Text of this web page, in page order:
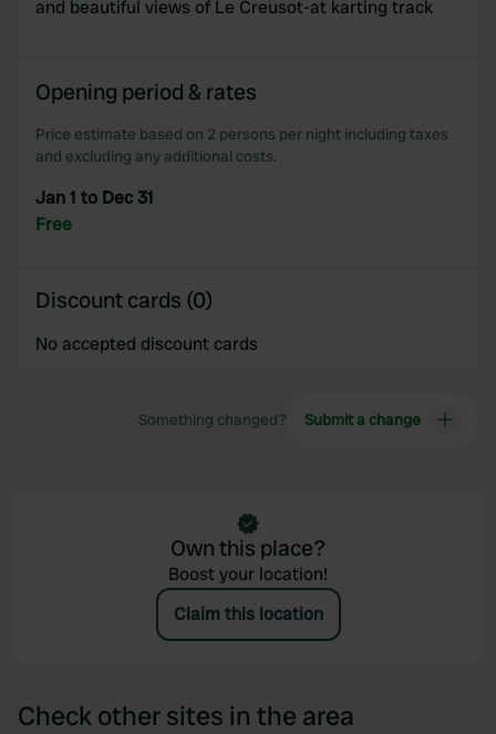
and beautiful views of Le Creusot-at karting track
Opening period & rates
Price estimate based on 2 persons per night including taxes
and excluding any additional costs.
Jan 1 to Dec 31
Free
Discount cards (0)
No accepted discount cards
Something changed? Submit a change
Own this place?
Boost your location!
Claim this location
Check other sites in the area